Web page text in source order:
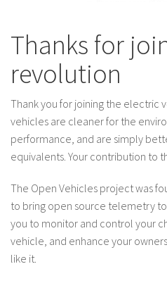
Thanks for
revolution
Thank you for joining the electric
vehicles are cleaner for the
performance, and are simply
equivalents. Your contribution to
The Open Vehicles project was
to bring open source telemetry
you to monitor and control your
vehicle, and enhance your
like it.